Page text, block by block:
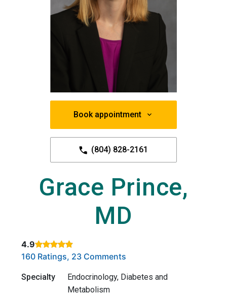
Book appointment
(804) 828-2161
Grace Prince,
MD
4.9
Rated 4.9 out of 5 stars based on
160 Ratings, 23 Comments
Specialty
Endocrinology, Diabetes and
Metabolism